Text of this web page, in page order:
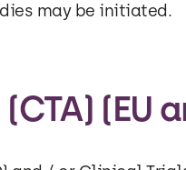
may be initiated.
(EU